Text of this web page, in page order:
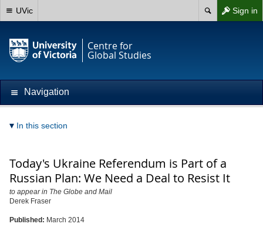
Sign in
UVic
Centre for
Global Studies
Navigation
In this section
Today's Ukraine Referendum is Part of a
Russian Plan: We Need a Deal to Resist It
to appear in The Globe and Mail
Derek Fraser
Published: March 2014